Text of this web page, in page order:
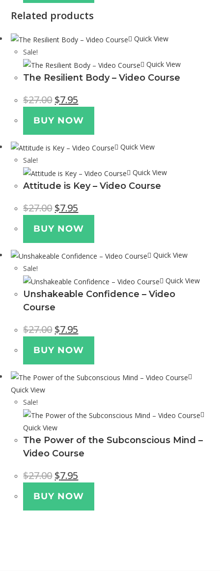
Related products
Quick View
Sale!
Quick View
The Resilient Body – Video Course
$27.00 $7.95
BUY NOW
Quick View
Sale!
Quick View
Attitude is Key – Video Course
$27.00 $7.95
BUY NOW
Quick View
Sale!
Quick View
Unshakeable Confidence – Video
Course
$27.00 $7.95
BUY NOW
Quick View
Sale!
Quick View
The Power of the Subconscious Mind –
Video Course
$27.00 $7.95
BUY NOW